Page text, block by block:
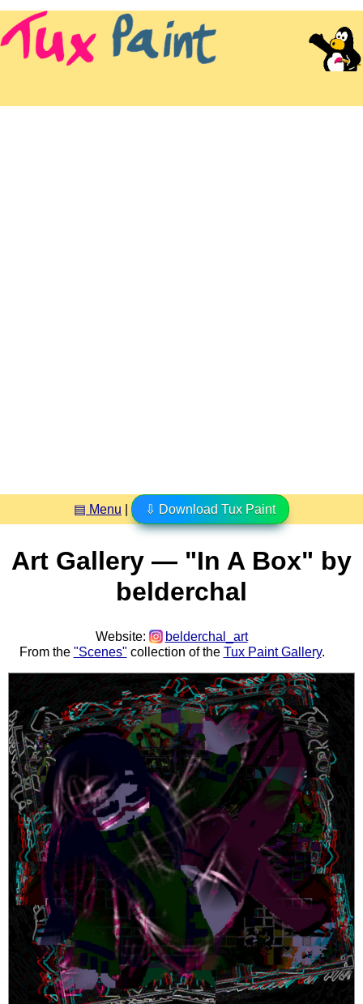
▤ Menu ⇩ Download Tux Paint
Art Gallery — "In A Box" by
belderchal
Website:
belderchal_art
From the "Scenes" collection of the Tux Paint Gallery.